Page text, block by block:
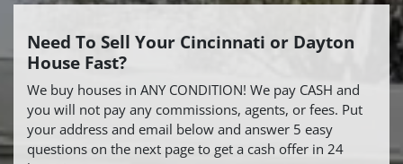
Need To Sell Your Cincinnati or Dayton
House Fast?
We buy houses in ANY CONDITION! We pay CASH and
you will not pay any commissions, agents, or fees. Put
your address and email below and answer 5 easy
questions on the next page to get a cash offer in 24